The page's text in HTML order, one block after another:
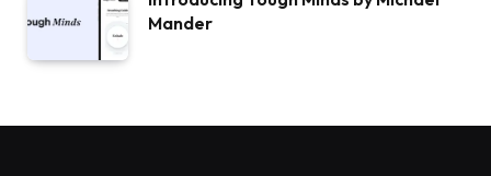
Mander